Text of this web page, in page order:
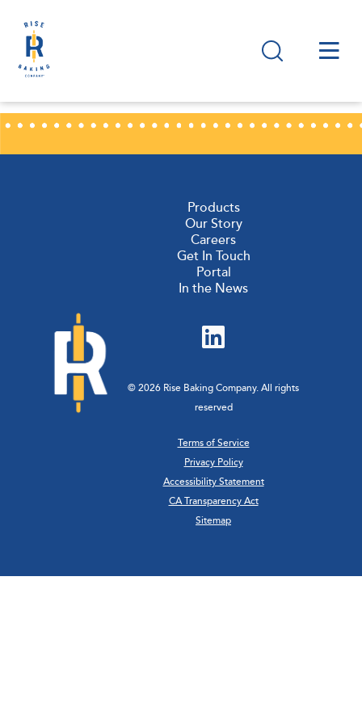
Products
Our Story
Careers
Get In Touch
Portal
In the News
© 2026 Rise Baking Company. All rights
reserved
Terms of Service
Privacy Policy
Accessibility Statement
CA Transparency Act
Sitemap